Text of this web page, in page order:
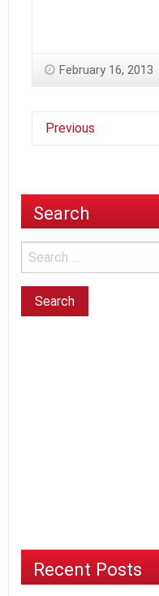
February 16, 2013
Previous
Search
Recent Posts